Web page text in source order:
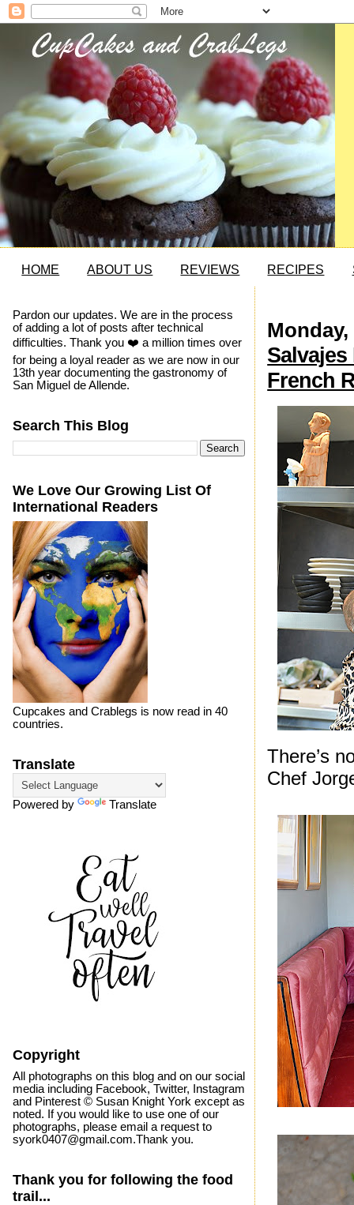
HOME ABOUT US REVIEWS RECIPES
Monday,
French
There’s
Chef
Pardon our updates. We are in the process
of adding a lot of posts after technical
difficulties. Thank you ❤️ a million times over
for being a loyal reader as we are now in our
13th year documenting the gastronomy of
San Miguel de Allende.
Search This Blog
We Love Our Growing List Of
International Readers
Cupcakes and Crablegs is now read in 40
countries.
Translate
Powered by Translate
Copyright
All photographs on this blog and on our social
media including Facebook, Twitter, Instagram
and Pinterest © Susan Knight York except as
noted. If you would like to use one of our
photographs, please email a request to
syork0407@gmail.com.Thank you.
Thank you for following the food
trail...